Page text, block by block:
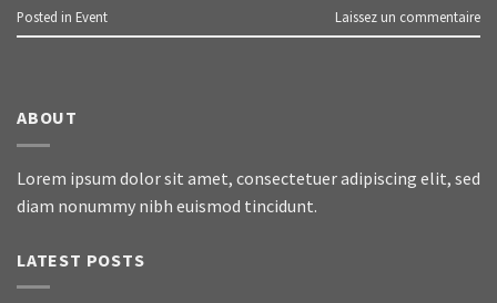
Posted in Event Laissez un commentaire
ABOUT
Lorem ipsum dolor sit amet, consectetuer adipiscing elit, sed
diam nonummy nibh euismod tincidunt.
LATEST POSTS